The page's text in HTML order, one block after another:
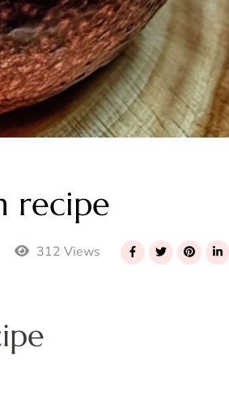
recipe
312 Views